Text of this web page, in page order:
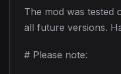
The mod was tested
all future versions.
# Please note: